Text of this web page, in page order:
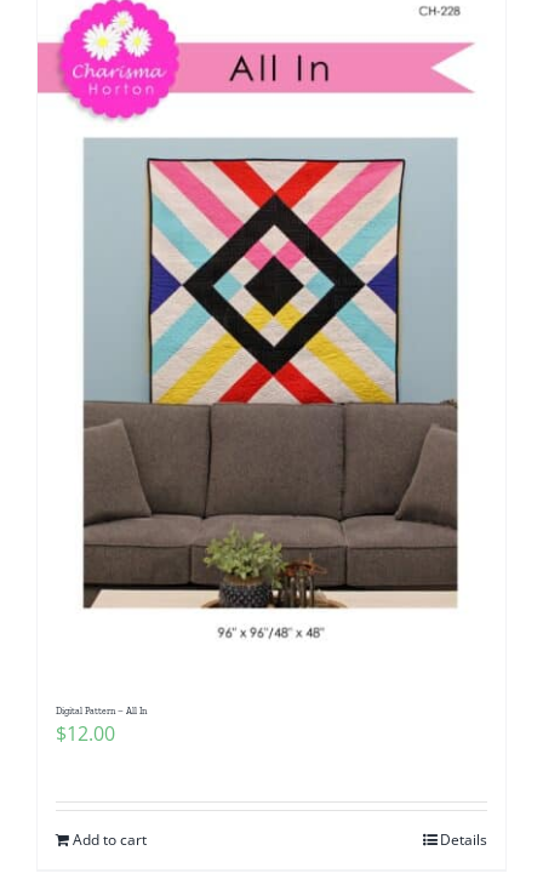
Digital Pattern – All In
$12.00
Add to cart Details